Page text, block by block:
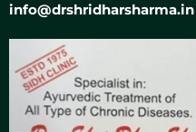
info@drshridharsharma.in